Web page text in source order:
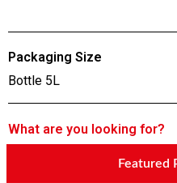
Packaging Size
Bottle 5L
What are you looking for?
Featured